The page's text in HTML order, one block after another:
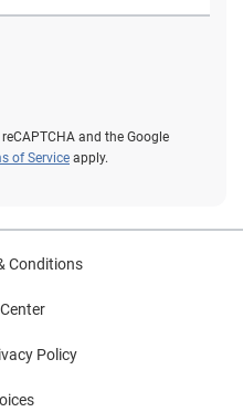
and the Google
of Service apply.
Conditions
Policy